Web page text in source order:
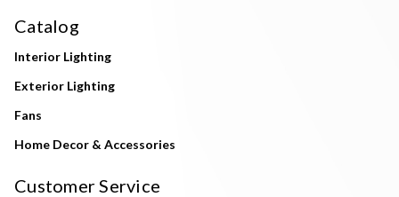
Catalog
Interior Lighting
Exterior Lighting
Fans
Home Decor & Accessories
Customer Service